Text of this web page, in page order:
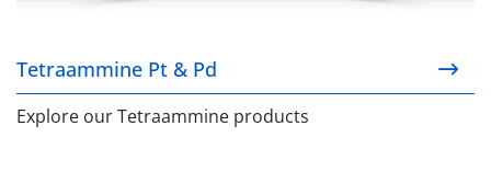
Tetraammine Pt & Pd
Explore our Tetraammine products